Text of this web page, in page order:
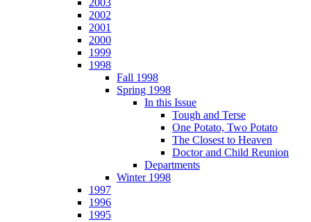
2003
2002
2001
2000
1999
1998
Fall 1998
Spring 1998
In this Issue
Tough and Terse
One Potato, Two Potato
The Closest to Heaven
Doctor and Child Reunion
Departments
Winter 1998
1997
1996
1995